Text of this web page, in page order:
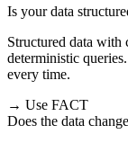
Is your data
Structured data with
deterministic
every time.
→ Use FACT
Does the data